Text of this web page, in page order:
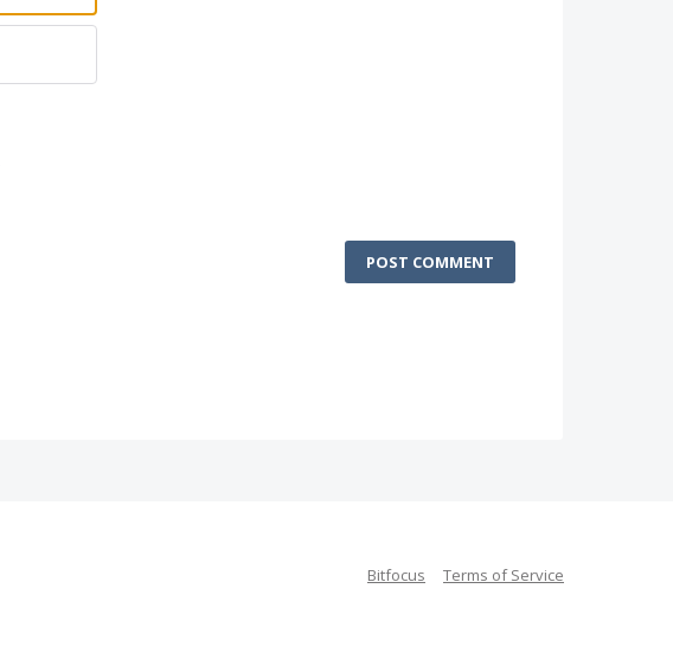
POST COMMENT
Bitfocus Terms of Service